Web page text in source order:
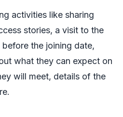
activities like sharing
stories, a visit to the
the joining date,
what they can expect on
will meet, details of the